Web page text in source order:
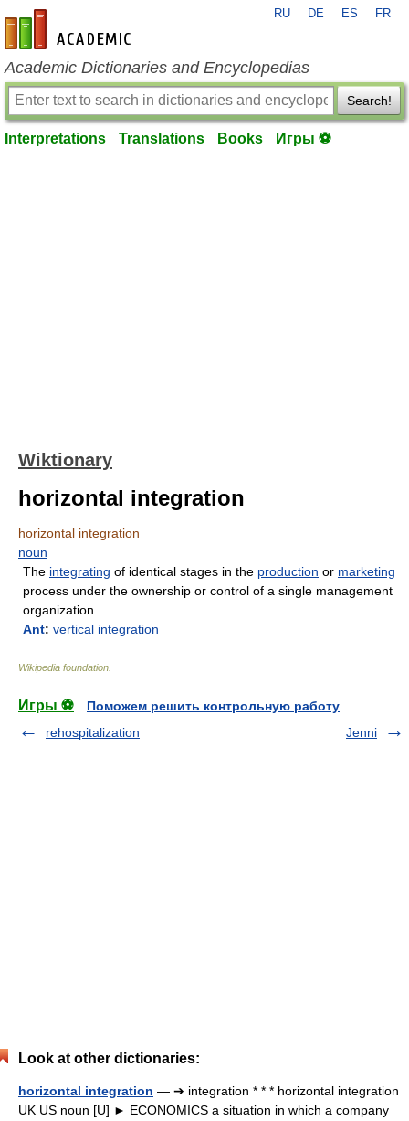
en-academic.com
RU DE ES FR
Academic Dictionaries and Encyclopedias
Search!
Interpretations Translations Books Игры ⚽
Wiktionary
horizontal integration
horizontal integration
noun
The integrating of identical stages in the production or marketing
process under the ownership or control of a single management
organization.
Ant: vertical integration
Wikipedia foundation
Игры ⚽
Поможем решить контрольную работу
rehospitalization
Jenni
Look at other dictionaries:
horizontal integration — ➔ integration * * * horizontal integration
UK US noun [U] ► ECONOMICS a situation in which a company